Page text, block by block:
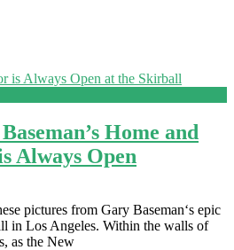
Home and
Always Open
pictures from Gary Baseman‘s epic
in Los Angeles. Within the walls of
as the New